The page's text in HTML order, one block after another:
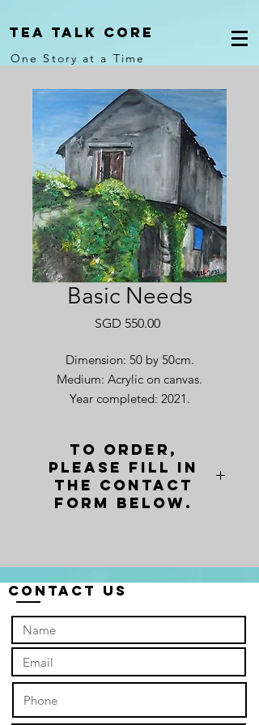
Tea Talk core
One Story at a Time
Basic Needs
SGD 550.00Price
Dimension: 50 by 50cm.
Medium: Acrylic on canvas.
Year completed: 2021.
To order,
please fill in
the contact
form below.
Contact Us